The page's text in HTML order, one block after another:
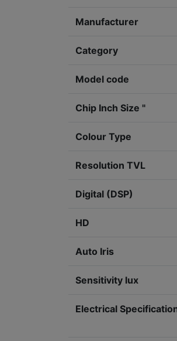
Manufacturer
Category
Model code
Chip Inch Size "
Colour Type
Resolution TVL
Digital (DSP)
HD
Auto Iris
Sensitivity lux
Electrical